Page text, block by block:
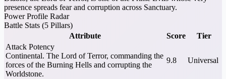
presence spreads fear and corruption across Sanctuary.
Power Profile Radar
Battle Stats (5 Pillars)
Attribute
Score
Tier
Attack Potency
Continental. The Lord of Terror, commanding the
forces of the Burning Hells and corrupting the
Worldstone.
9.8 Universal